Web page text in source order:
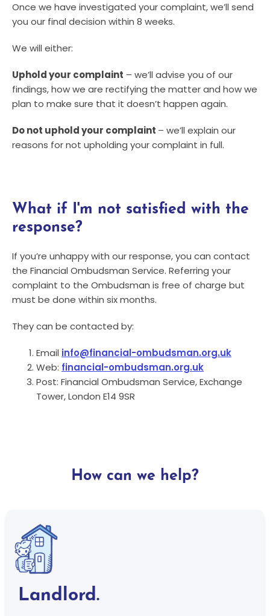
Once we have investigated your complaint, we’ll send
you our final decision within 8 weeks.
We will either:
Uphold your complaint – we’ll advise you of our
findings, how we are rectifying the matter and how we
plan to make sure that it doesn’t happen again.
Do not uphold your complaint – we’ll explain our
reasons for not upholding your complaint in full.
What if I'm not satisfied with the
response?
If you’re unhappy with our response, you can contact
the Financial Ombudsman Service. Referring your
complaint to the Ombudsman is free of charge but
must be done within six months.
They can be contacted by:
Email info@financial-ombudsman.org.uk
Web: financial-ombudsman.org.uk
Post: Financial Ombudsman Service, Exchange
Tower, London E14 9SR
How can we help?
Landlord.